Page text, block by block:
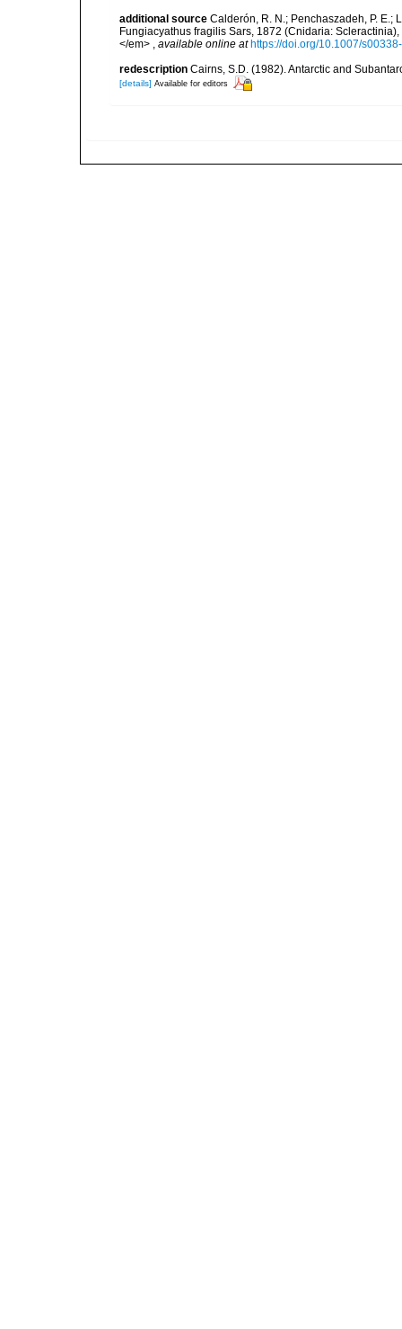
additional source Calderón, R. N.; Penchaszadeh, P. E.;
Fungiacyathus fragilis Sars, 1872 (Cnidaria:
</em> , available online at https://doi.org/10.1007/
redescription Cairns, S.D. (1982). Antarctic and
[details] Available for editors